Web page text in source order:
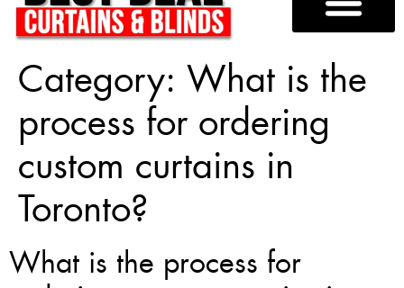
Category: What is the
process for ordering
custom curtains in
Toronto?
What is the process for